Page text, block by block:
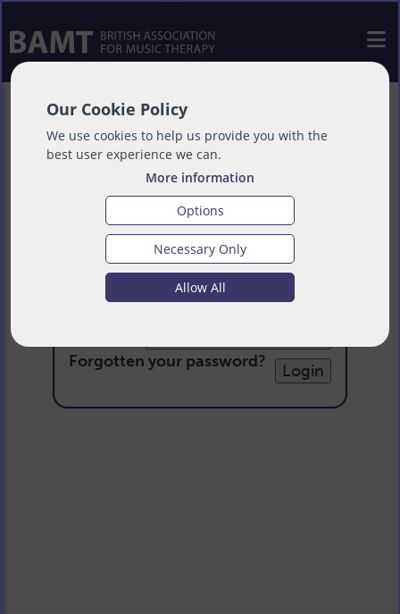
Our Cookie Policy
We use cookies to help us provide you with the
best user experience we can.
More information
Options
Necessary Only
Allow All
Login
Email:
Forgotten your password?